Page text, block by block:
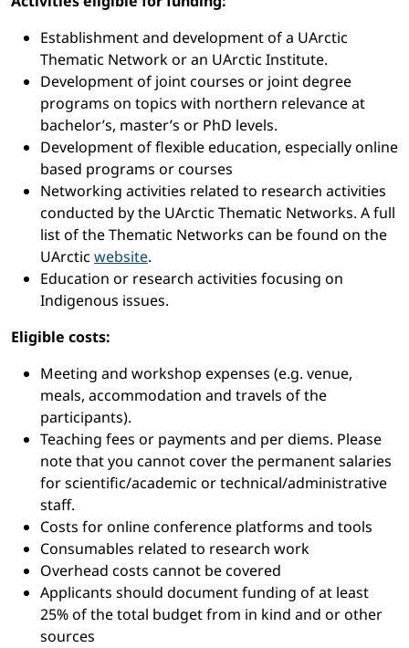
Establishment and development of a UArctic
Thematic Network or an UArctic Institute.
Development of joint courses or joint degree
programs on topics with northern relevance at
bachelor’s, master’s or PhD levels.
Development of flexible education, especially online
based programs or courses
Networking activities related to research activities
conducted by the UArctic Thematic Networks. A full
list of the Thematic Networks can be found on the
UArctic website.
Education or research activities focusing on
Indigenous issues.
Eligible costs:
Meeting and workshop expenses (e.g. venue,
meals, accommodation and travels of the
participants).
Teaching fees or payments and per diems. Please
note that you cannot cover the permanent salaries
for scientific/academic or technical/administrative
staff.
Costs for online conference platforms and tools
Consumables related to research work
Overhead costs cannot be covered
Applicants should document funding of at least
25% of the total budget from in kind and or other
sources